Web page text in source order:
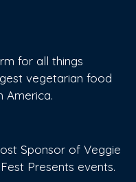
for all things
vegetarian food
America.
Sponsor of Veggie
Presents events.